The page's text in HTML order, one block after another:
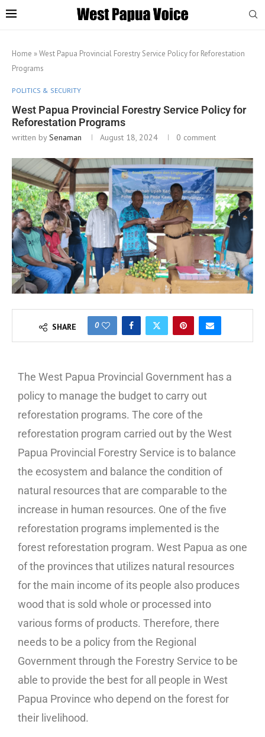
Home »West Papua Provincial Forestry Service Policy for Reforestation
Programs
POLITICS & SECURITY
West Papua Provincial Forestry Service Policy for
Reforestation Programs
written bySenaman August 18, 2024 0 comment
SHARE 0
The West Papua Provincial Government has a
policy to manage the budget to carry out
reforestation programs. The core of the
reforestation program carried out by the West
Papua Provincial Forestry Service is to balance
the ecosystem and balance the condition of
natural resources that are comparable to the
increase in human resources. One of the five
reforestation programs implemented is the
forest reforestation program. West Papua as one
of the provinces that utilizes natural resources
for the main income of its people also produces
wood that is sold whole or processed into
various forms of products. Therefore, there
needs to be a policy from the Regional
Government through the Forestry Service to be
able to provide the best for all people in West
Papua Province who depend on the forest for
their livelihood.